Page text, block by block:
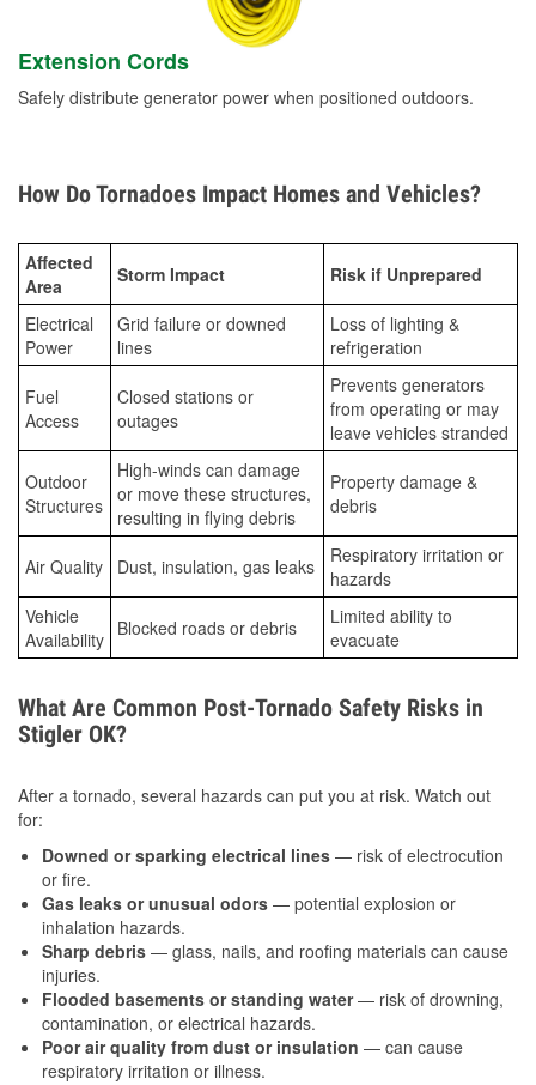
Extension Cords
Safely distribute generator power when positioned outdoors.
How Do Tornadoes Impact Homes and Vehicles?
Affected
Area
Storm Impact Risk if Unprepared
Electrical
Power
Grid failure or downed
lines
Loss of lighting &
refrigeration
Fuel
Access
Closed stations or
outages
Prevents generators
from operating or may
leave vehicles stranded
Outdoor
Structures
High-winds can damage
or move these structures,
resulting in flying debris
Property damage &
debris
Air Quality Dust, insulation, gas leaks
Respiratory irritation or
hazards
Vehicle
Availability Blocked roads or debris
Limited ability to
evacuate
What Are Common Post-Tornado Safety Risks in
Stigler OK?
After a tornado, several hazards can put you at risk. Watch out
for:
Downed or sparking electrical lines — risk of electrocution
or fire.
Gas leaks or unusual odors — potential explosion or
inhalation hazards.
Sharp debris — glass, nails, and roofing materials can cause
injuries.
Flooded basements or standing water— risk of drowning,
contamination, or electrical hazards.
Poor air quality from dust or insulation — can cause
respiratory irritation or illness.